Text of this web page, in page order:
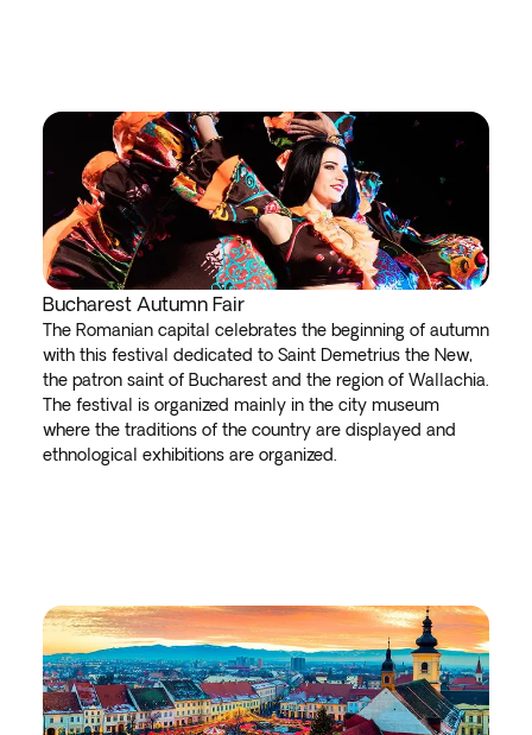
Bucharest Autumn Fair
The Romanian capital celebrates the beginning of autumn
with this festival dedicated to Saint Demetrius the New,
the patron saint of Bucharest and the region of Wallachia.
The festival is organized mainly in the city museum
where the traditions of the country are displayed and
ethnological exhibitions are organized.